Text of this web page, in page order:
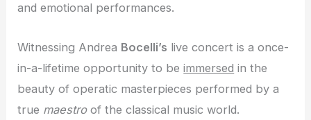
and emotional performances.
Witnessing Andrea Bocelli’s live concert is a once-
in-a-lifetime opportunity to beimmersed in the
beauty of operatic masterpieces performed by a
true maestroof the classical music world.